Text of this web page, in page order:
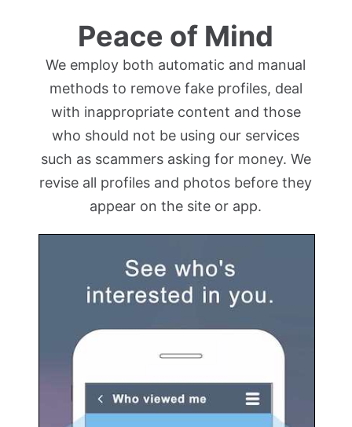
Peace of Mind
We employ both automatic and manual
methods to remove fake profiles, deal
with inappropriate content and those
who should not be using our services
such as scammers asking for money. We
revise all profiles and photos before they
appear on the site or app.